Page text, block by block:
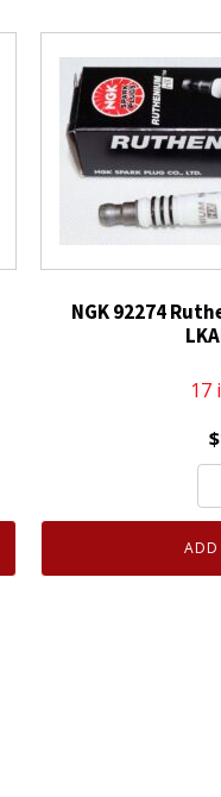
NGK 92274
17
$
ADD